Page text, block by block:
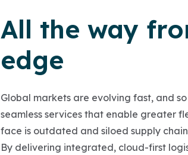
All the way
edge
Global markets are evolving fast, and
seamless services that enable greater
face is outdated and siloed supply
By delivering integrated, cloud-first